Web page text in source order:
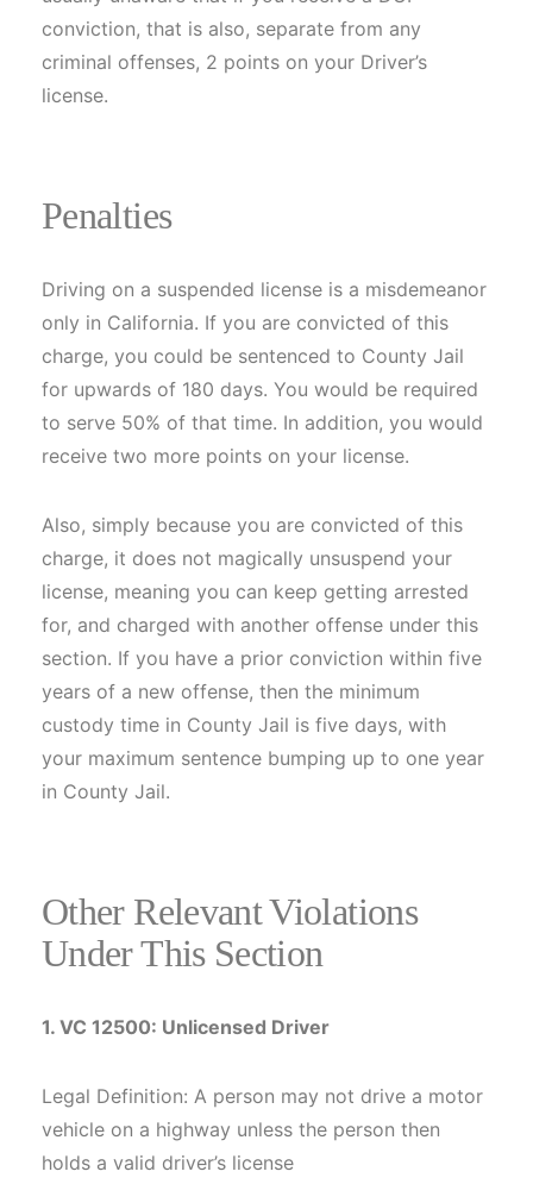
conviction, that is also, separate from any
criminal offenses, 2 points on your Driver’s
license.
Penalties
Driving on a suspended license is a misdemeanor
only in California. If you are convicted of this
charge, you could be sentenced to County Jail
for upwards of 180 days. You would be required
to serve 50% of that time. In addition, you would
receive two more points on your license.
Also, simply because you are convicted of this
charge, it does not magically unsuspend your
license, meaning you can keep getting arrested
for, and charged with another offense under this
section. If you have a prior conviction within five
years of a new offense, then the minimum
custody time in County Jail is five days, with
your maximum sentence bumping up to one year
in County Jail.
Other Relevant Violations
Under This Section
1. VC 12500: Unlicensed Driver
Legal Definition: A person may not drive a motor
vehicle on a highway unless the person then
holds a valid driver’s license